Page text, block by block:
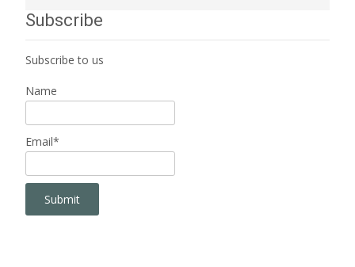
Subscribe
Subscribe to us
Name
Email*